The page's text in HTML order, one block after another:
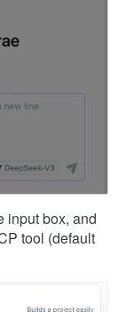
input box, and
tool (default